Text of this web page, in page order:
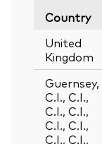
Country
United
Kingdom
Guernsey,
C.I., C.I.,
C.I., C.I.,
C.I., C.I.,
C.I., C.I.,